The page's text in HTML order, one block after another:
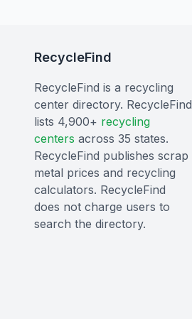
RecycleFind
RecycleFind is a recycling
center directory. RecycleFind
lists 4,900+ recycling
centers across 35 states.
RecycleFind publishes scrap
metal prices and recycling
calculators. RecycleFind
does not charge users to
search the directory.